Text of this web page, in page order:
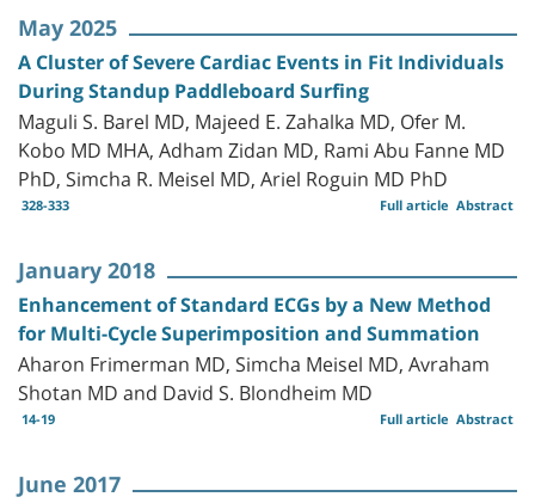
May 2025
A Cluster of Severe Cardiac Events in Fit Individuals
During Standup Paddleboard Surfing
Maguli S. Barel MD, Majeed E. Zahalka MD, Ofer M.
Kobo MD MHA, Adham Zidan MD, Rami Abu Fanne MD
PhD, Simcha R. Meisel MD, Ariel Roguin MD PhD
328-333 Abstract
Full article
January 2018
Enhancement of Standard ECGs by a New Method
for Multi-Cycle Superimposition and Summation
Aharon Frimerman MD, Simcha Meisel MD, Avraham
Shotan MD and David S. Blondheim MD
14-19 Abstract
Full article
June 2017